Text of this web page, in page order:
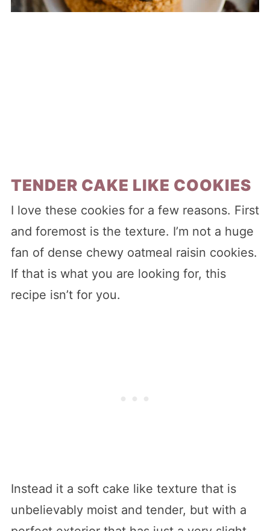
TENDER CAKE LIKE COOKIES
I love these cookies for a few reasons. First
and foremost is the texture. I’m not a huge
fan of dense chewy oatmeal raisin cookies.
If that is what you are looking for, this
recipe isn’t for you.
Instead it a soft cake like texture that is
unbelievably moist and tender, but with a